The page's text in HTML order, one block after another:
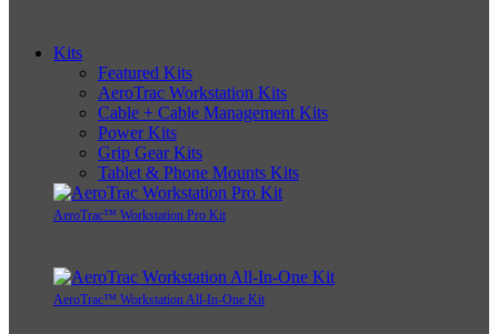
Kits
Featured Kits
AeroTrac Workstation Kits
Cable + Cable Management Kits
Power Kits
Grip Gear Kits
Tablet & Phone Mounts Kits
AeroTrac™ Workstation Pro Kit
AeroTrac™ Workstation All-In-One Kit